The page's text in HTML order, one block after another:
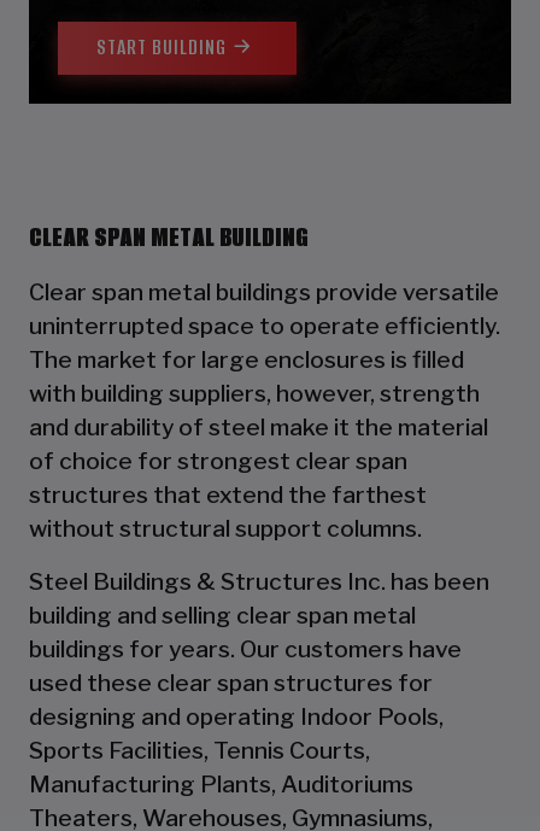
START BUILDING
CLEAR SPAN METAL BUILDING
Clear span metal buildings provide versatile
uninterrupted space to operate efficiently.
The market for large enclosures is filled
with building suppliers, however, strength
and durability of steel make it the material
of choice for strongest clear span
structures that extend the farthest
without structural support columns.
Steel Buildings & Structures Inc. has been
building and selling clear span metal
buildings for years. Our customers have
used these clear span structures for
designing and operating Indoor Pools,
Sports Facilities, Tennis Courts,
Manufacturing Plants, Auditoriums
Theaters, Warehouses, Gymnasiums,